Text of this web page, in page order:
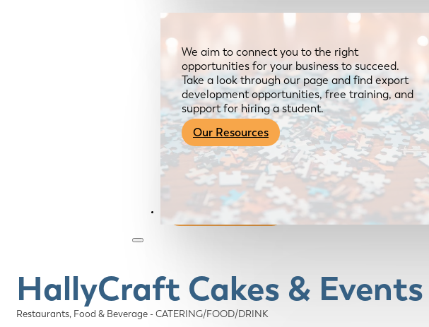
We aim to connect you to the right
opportunities for your business to succeed.
Take a look through our page and find export
development opportunities, free training, and
support for hiring a student.
Our Resources
Become a Member
HallyCraft Cakes &
Categories
Restaurants, Food & Beverage - CATERING/FOOD/DRINK